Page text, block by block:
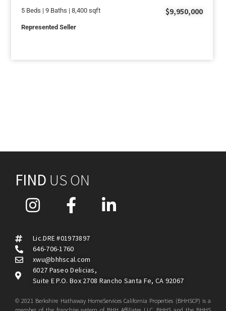
5 Beds | 9 Baths | 8,400 sqft
Represented Seller
$9,950,000
FIND US ON
Lic.DRE #01973897
646-706-1760
xwu@bhhscal.com
6027 Paseo Delicias,
Suite E P.O. Box 2708 Rancho Santa Fe, CA 92067
© 2021 Berkshire Hathaway HomeServices California Properties (BHHSCP) is a